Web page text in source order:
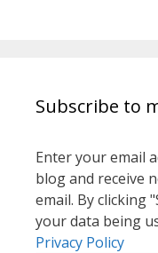
Subscribe to
Enter your email
blog and receive
email. By clicking
your data being
Privacy Policy